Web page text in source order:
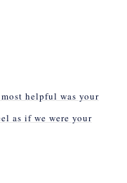
helpful was your
as if we were your